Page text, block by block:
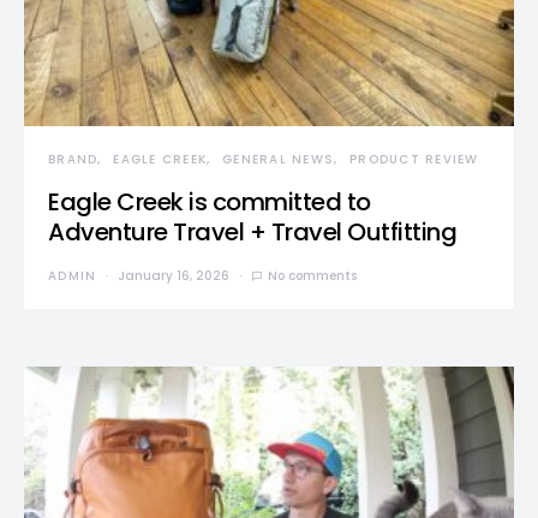
BRAND EAGLE CREEK GENERAL NEWS PRODUCT REVIEW
Eagle Creek is committed to
Adventure Travel + Travel Outfitting
ADMIN January 16, 2026 No comments